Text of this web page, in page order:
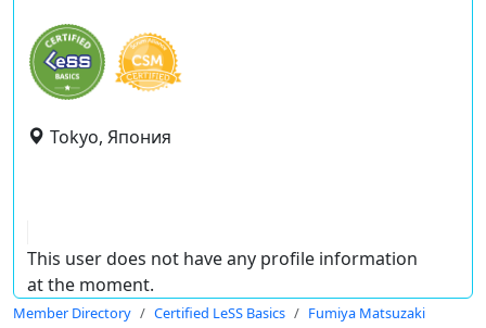
Tokyo, Япония
This user does not have any profile information
at the moment.
Member Directory Certified LeSS Basics Fumiya Matsuzaki